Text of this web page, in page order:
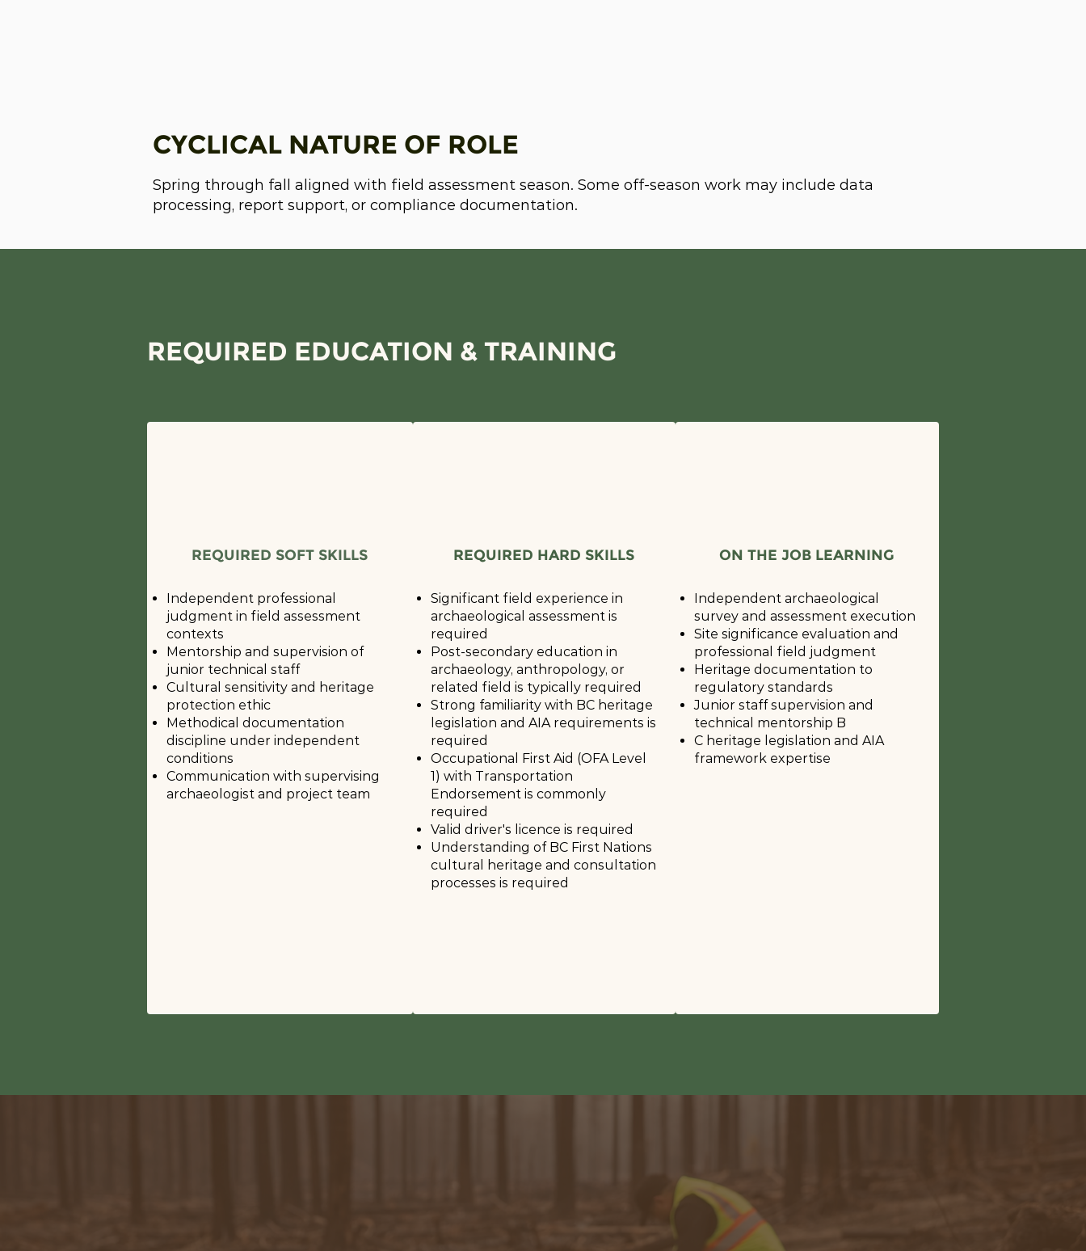
CYCLICAL NATURE OF ROLE
Spring through fall aligned with field assessment season. Some off-season work may include data
processing, report support, or compliance documentation.
REQUIRED EDUCATION & TRAINING
REQUIRED SOFT SKILLS
Independent professional
judgment in field assessment
contexts
Mentorship and supervision of
junior technical staff
Cultural sensitivity and heritage
protection ethic
Methodical documentation
discipline under independent
conditions
Communication with supervising
archaeologist and project team
REQUIRED HARD SKILLS
Significant field experience in
archaeological assessment is
required
Post-secondary education in
archaeology, anthropology, or
related field is typically required
Strong familiarity with BC heritage
legislation and AIA requirements is
required
Occupational First Aid (OFA Level
1) with Transportation
Endorsement is commonly
required
Valid driver's licence is required
Understanding of BC First Nations
cultural heritage and consultation
processes is required
ON THE JOB LEARNING
Independent archaeological
survey and assessment execution
Site significance evaluation and
professional field judgment
Heritage documentation to
regulatory standards
Junior staff supervision and
technical mentorship B
C heritage legislation and AIA
framework expertise